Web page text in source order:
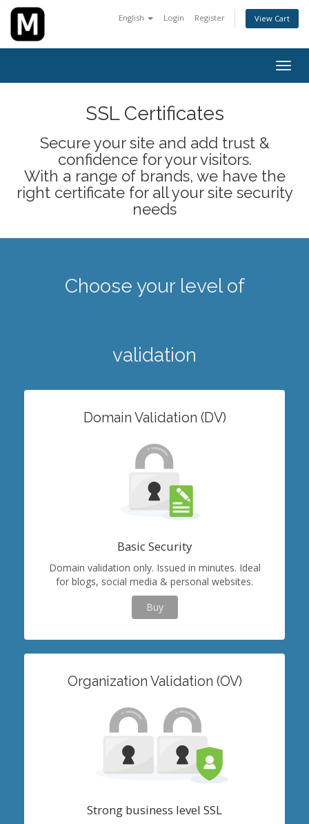
English Login Register View Cart
SSL Certificates
Secure your site and add trust &
confidence for your visitors.
With a range of brands, we have the
right certificate for all your site security
needs
Choose your level of
validation
Domain Validation (DV)
Basic Security
Domain validation only. Issued in minutes. Ideal
for blogs, social media & personal websites.
Buy
Organization Validation (OV)
Strong business level SSL